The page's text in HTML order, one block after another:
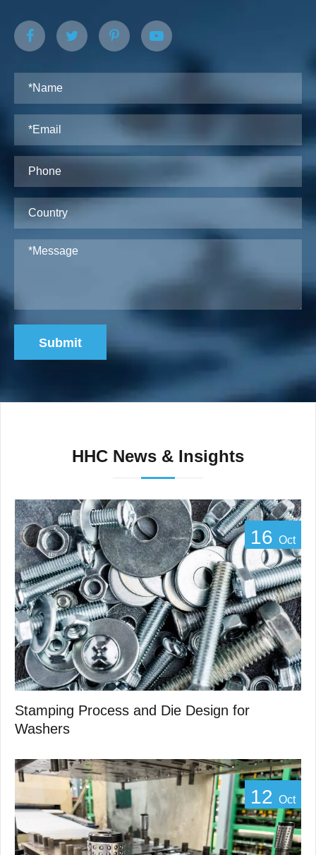
Submit
HHC News & Insights
16 Oct
Stamping Process and Die Design for
Washers
12 Oct